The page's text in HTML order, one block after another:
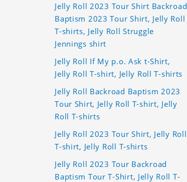
Jelly Roll 2023 Tour Shirt Backroad
Baptism 2023 Tour Shirt, Jelly Roll
T-shirts, Jelly Roll Struggle
Jennings shirt
Jelly Roll If My p.o. Ask t-Shirt,
Jelly Roll T-shirt, Jelly Roll T-shirts
Jelly Roll Backroad Baptism 2023
Tour Shirt, Jelly Roll T-shirt, Jelly
Roll T-shirts
Jelly Roll 2023 Tour Shirt, Jelly Roll
T-shirt, Jelly Roll T-shirts
Jelly Roll 2023 Tour Backroad
Baptism Tour T-Shirt, Jelly Roll T-